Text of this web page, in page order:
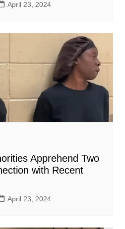
April 23, 2024
Apprehend Two
with Recent
April 23, 2024